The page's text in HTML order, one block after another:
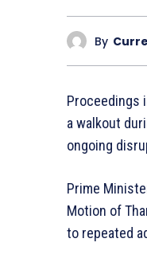
By
Proceedings
a walkout
ongoing
Prime
Motion of
to repeated